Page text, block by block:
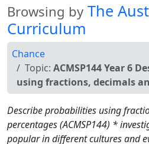
Browsing by The
Curriculum
Chance
Topic: ACMSP144 Year 6
using fractions, decimals
Describe probabilities using
percentages (ACMSP144) *
popular in different cultures and